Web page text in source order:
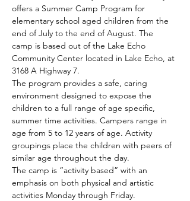
offers a Summer Camp Program for
elementary school aged children from the
end of July to the end of August. The
camp is based out of the Lake Echo
Community Center located in Lake Echo, at
3168 A Highway 7.
The program provides a safe, caring
environment designed to expose the
children to a full range of age specific,
summer time activities. Campers range in
age from 5 to 12 years of age. Activity
groupings place the children with peers of
similar age throughout the day.
The camp is “activity based” with an
emphasis on both physical and artistic
activities Monday through Friday.